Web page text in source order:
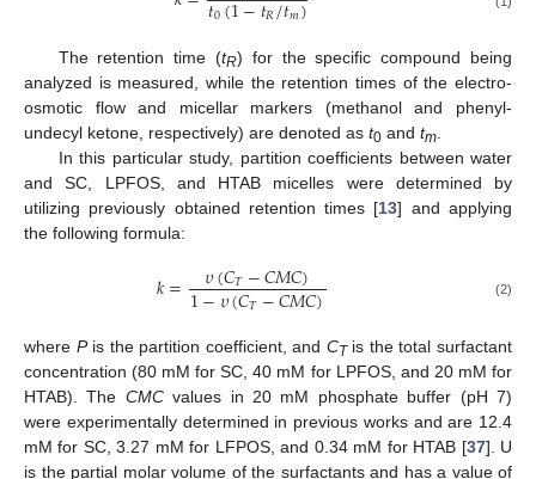
0 𝑅 𝑚
The retention time (tR) for the specific compound being
analyzed is measured, while the retention times of the electro-
osmotic flow and micellar markers (methanol and phenyl-
undecyl ketone, respectively) are denoted as t0 and tm
In this particular study, partition coefficients between water
and SC, LPFOS, and HTAB micelles were determined by
utilizing previously obtained retention times [13] and applying
the following formula:
𝑘= 𝜐(𝐶𝑇−𝐶𝑀𝐶)
1−𝜐(𝐶𝑇−𝐶𝑀𝐶) (2)
where Pis the partition coefficient, and CTis the total surfactant
concentration (80 mM for SC, 40 mM for LPFOS, and 20 mM for
HTAB). The CMCvalues in 20 mM phosphate buffer (pH 7)
were experimentally determined in previous works and are 12.4
mM for SC, 3.27 mM for LFPOS, and 0.34 mM for HTAB [37]. U
is the partial molar volume of the surfactants and has a value of